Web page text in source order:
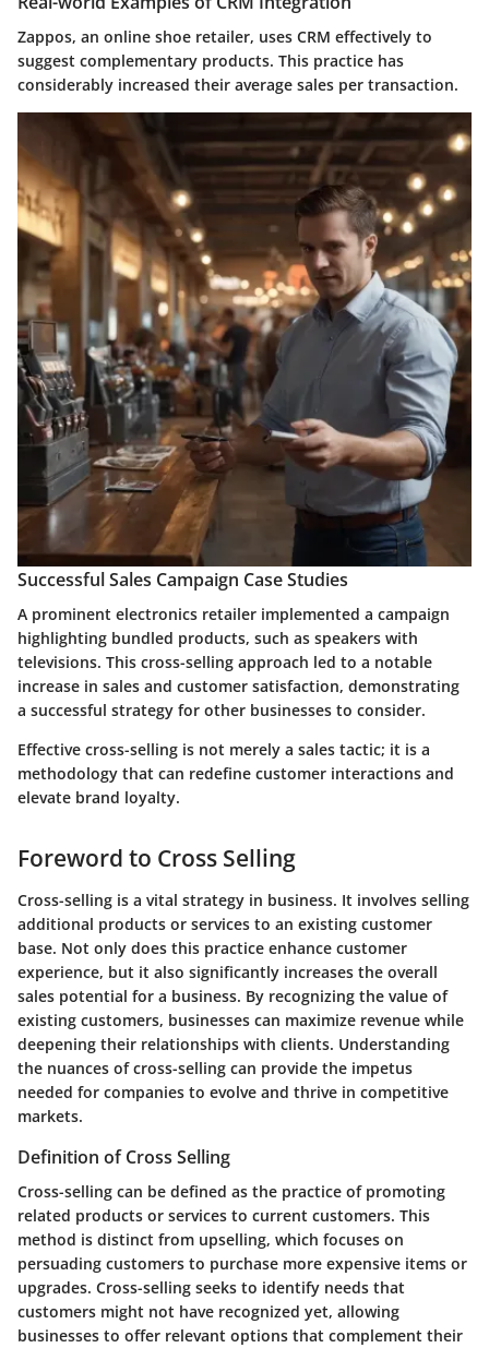
Zappos, an online shoe retailer, uses CRM effectively to
suggest complementary products. This practice has
considerably increased their average sales per transaction.
Successful Sales Campaign Case Studies
A prominent electronics retailer implemented a campaign
highlighting bundled products, such as speakers with
televisions. This cross-selling approach led to a notable
increase in sales and customer satisfaction, demonstrating
a successful strategy for other businesses to consider.
Effective cross-selling is not merely a sales tactic; it is a
methodology that can redefine customer interactions and
elevate brand loyalty.
Foreword to Cross Selling
Cross-selling is a vital strategy in business. It involves selling
additional products or services to an existing customer
base. Not only does this practice enhance customer
experience, but it also significantly increases the overall
sales potential for a business. By recognizing the value of
existing customers, businesses can maximize revenue while
deepening their relationships with clients. Understanding
the nuances of cross-selling can provide the impetus
needed for companies to evolve and thrive in competitive
markets.
Definition of Cross Selling
Cross-selling can be defined as the practice of promoting
related products or services to current customers. This
method is distinct from upselling, which focuses on
persuading customers to purchase more expensive items or
upgrades. Cross-selling seeks to identify needs that
customers might not have recognized yet, allowing
businesses to offer relevant options that complement their